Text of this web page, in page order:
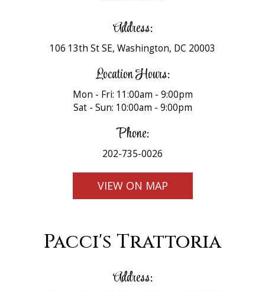
Address:
106 13th St SE, Washington, DC 20003
Location Hours:
Mon - Fri: 11:00am - 9:00pm
Sat - Sun: 10:00am - 9:00pm
Phone:
202-735-0026
VIEW ON MAP
Pacci's Trattoria
Address: